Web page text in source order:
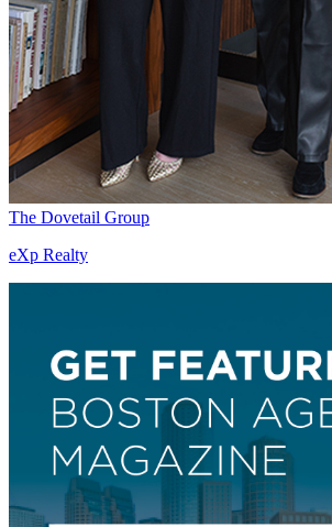
The Dovetail Group
eXp Realty